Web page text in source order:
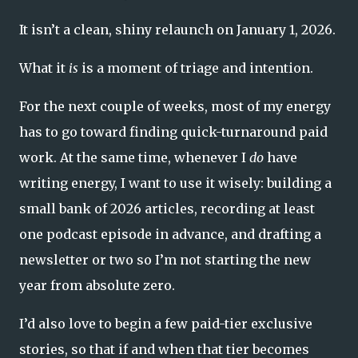
It isn’t a clean, shiny relaunch on January 1, 2026.
What it is is a moment of triage and intention.
For the next couple of weeks, most of my energy
has to go toward finding quick-turnaround paid
work. At the same time, whenever I do have
writing energy, I want to use it wisely: building a
small bank of 2026 articles, recording at least
one podcast episode in advance, and drafting a
newsletter or two so I’m not starting the new
year from absolute zero.
I’d also love to begin a few paid-tier exclusive
stories, so that if and when that tier becomes